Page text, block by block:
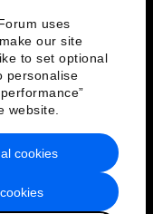
uses
our site
to set optional
personalise
website.
cookies
Service